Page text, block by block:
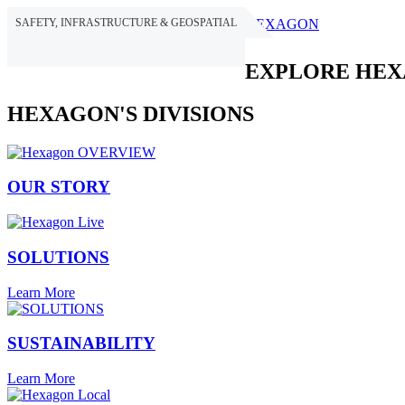
SAFETY, INFRASTRUCTURE & GEOSPATIAL HEXAGON
EXPLORE
HEXAGON'S DIVISIONS
OUR STORY
SOLUTIONS
Learn More
SUSTAINABILITY
Learn More